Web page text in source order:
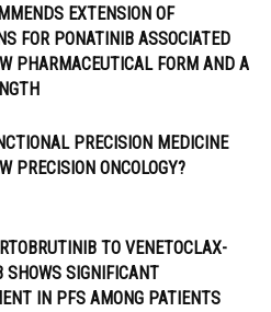
EXTENSION OF
FOR PONATINIB ASSOCIATED
PHARMACEUTICAL FORM AND A
PRECISION MEDICINE
PRECISION ONCOLOGY?
TO VENETOCLAX-
SHOWS SIGNIFICANT
IN PFS AMONG PATIENTS